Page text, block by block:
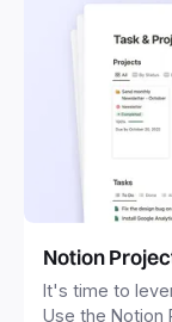
Notion
It's time to
Use the Notion